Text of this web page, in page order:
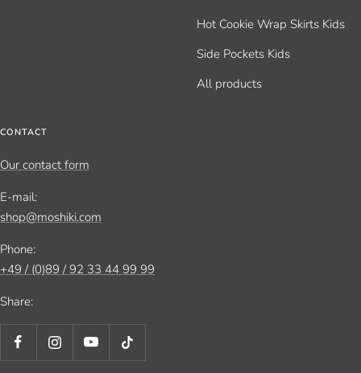
Hot Cookie Wrap Skirts Kids
Side Pockets Kids
All products
CONTACT
Our contact form
E-mail:
shop@moshiki.com
Phone:
+49 / (0)89 / 92 33 44 99 99
Share: